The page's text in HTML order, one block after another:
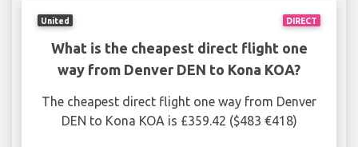
DIRECT
United
What is the cheapest direct flight one
way from Denver DEN to Kona KOA?
The cheapest direct flight one way from Denver
DEN to Kona KOA is £359.42 ($483 €418)